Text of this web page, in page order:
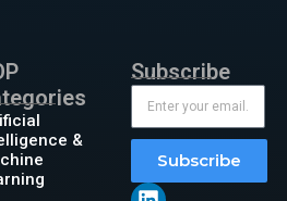
&
Subscribe
Subscribe